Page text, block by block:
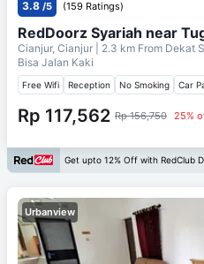
3.8 /5 (159 Ratings)
RedDoorz Syariah near
Cianjur, Cianjur | 2.3 km From Dekat
Bisa Jalan Kaki
Free Wifi Reception No Smoking Car
Rp 117,562 Rp 156,750 25%
Get upto 12% Off with RedClub
Urbanview